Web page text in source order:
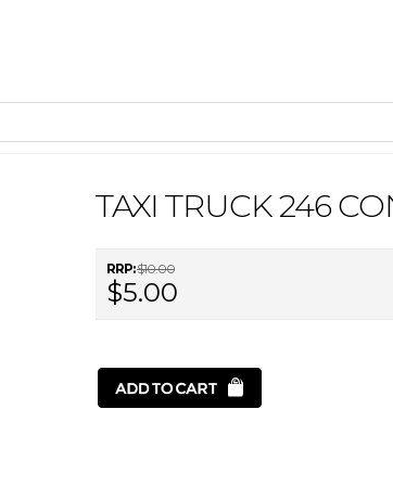
TAXI TRUCK 246
RRP:$10.00
$5.00